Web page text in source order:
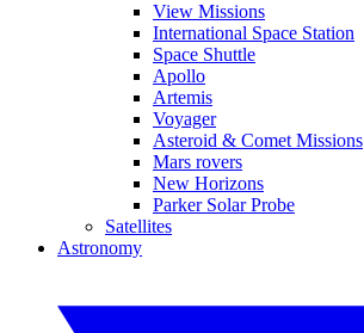
View Missions
International Space Station
Space Shuttle
Apollo
Artemis
Voyager
Asteroid & Comet Missions
Mars rovers
New Horizons
Parker Solar Probe
Satellites
Astronomy